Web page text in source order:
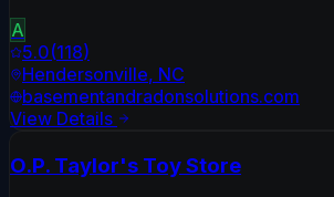
A
5.0(118)
Hendersonville, NC
basementandradonsolutions.com
View Details
O.P. Taylor's Toy Store